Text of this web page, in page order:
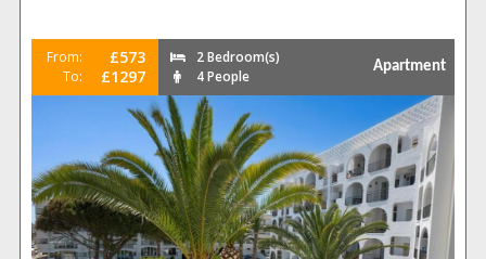
From: £573
To: £1297
2 Bedroom(s)
4 People
Apartment